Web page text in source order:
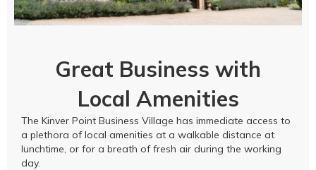
Great Business with
Local Amenities
The Kinver Point Business Village has immediate access to
a plethora of local amenities at a walkable distance at
lunchtime, or for a breath of fresh air during the working
day.